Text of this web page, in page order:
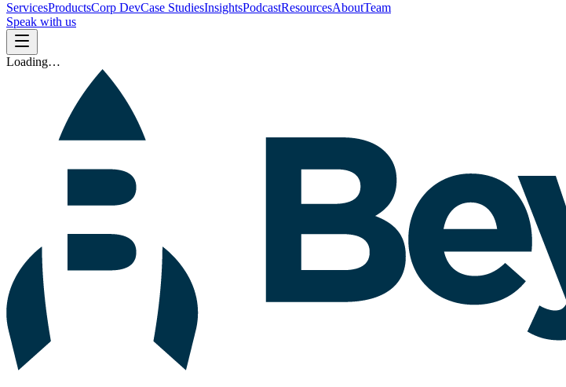
ServicesProductsCorp DevCase StudiesInsightsPodcastResourcesAboutTeam
Speak with us
Loading…